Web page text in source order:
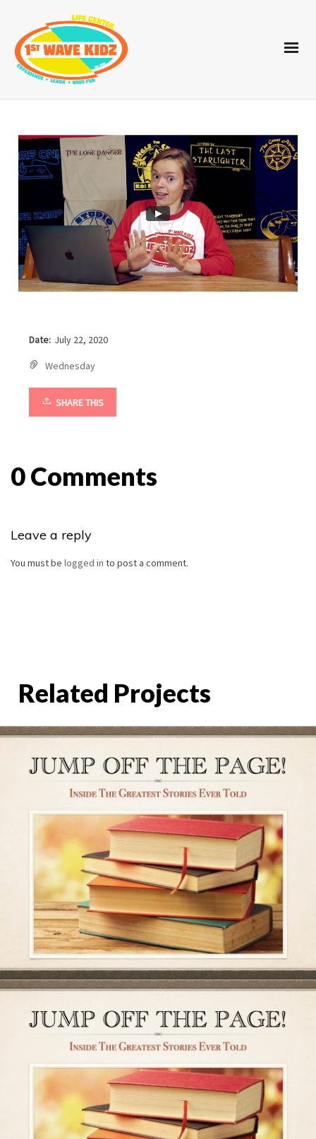
Date: July 22, 2020
Wednesday
SHARE THIS
0 Comments
Leave a reply
You must be logged in to post a comment.
Related Projects